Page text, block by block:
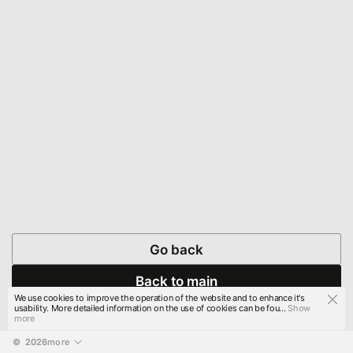
Go back
Back to main
© 2026more
We use cookies to improve the operation of the website and to enhance it's
usability. More detailed information on the use of cookies can be fou...Show
more